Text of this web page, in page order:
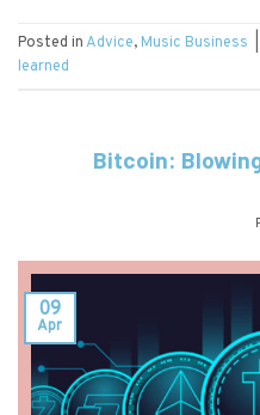
Posted inAdvice, Music Business
learned
Bitcoin:
09
Apr